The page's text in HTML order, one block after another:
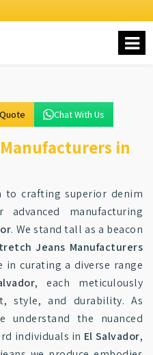
Chat With Us
in
to crafting superior denim
manufacturing
. We stand tall as a beacon
Jeans Manufacturers
in curating a diverse range
, each meticulously
style, and durability. As
understand the nuanced
individuals in El Salvador,